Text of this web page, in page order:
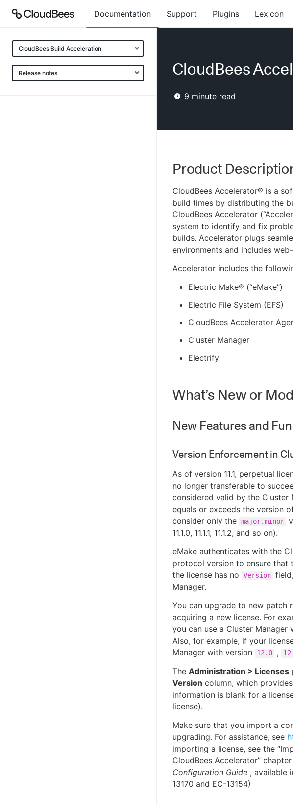
Documentation Support Plugins Lexicon
CloudBees Build Acceleration
Release notes CloudBees
9 minute read
Product
CloudBees Accelerator® is a
build times by distributing the
CloudBees Accelerator
system to identify and fix
builds. Accelerator plugs
environments and includes
Accelerator includes the
Electric Make® (“eMake”)
Electric File System (EFS)
CloudBees Accelerator
Cluster Manager
Electrify
What’s New or
New Features and
Version Enforcement in
As of version 11.1, perpetual
no longer transferable to
considered valid by the Cluster
equals or exceeds the version
consider only the major.minor
11.1.0, 11.1.1, 11.1.2, and so on).
eMake authenticates with the
protocol version to ensure that
the license has no
Version
Manager.
You can upgrade to new patch
acquiring a new license. For
you can use a Cluster Manager
Also, for example, if your
Manager with version
12.0 ,
The Administration > Licenses
Version column, which
information is blank for a
license).
Make sure that you import a
upgrading. For assistance, see
importing a license, see the
CloudBees Accelerator”
Configuration Guide , available
13170 and EC-13154)